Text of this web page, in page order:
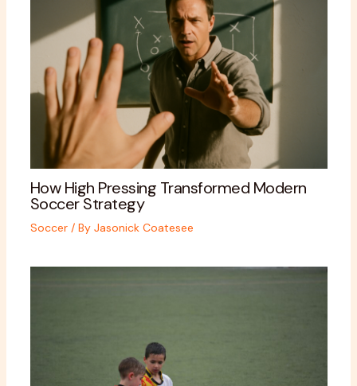
How High Pressing Transformed Modern
Soccer Strategy
Soccer/ By Jasonick Coatesee